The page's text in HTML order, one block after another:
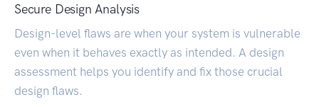
Secure Design Analysis
Design-level flaws are when your system is vulnerable
even when it behaves exactly as intended. A design
assessment helps you identify and fix those crucial
design flaws.